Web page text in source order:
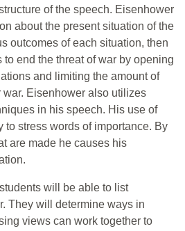
of the speech. Eisenhower
about the present situation of the
outcomes of each situation, then
to end the threat of war by opening
and limiting the amount of
Eisenhower also utilizes
in his speech. His use of
to stress words of importance. By
are made he causes his
will be able to list
They will determine ways in
views can work together to